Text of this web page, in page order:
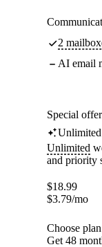
2
AI email
Special
Unlimited
Unlimited
and priority
$18.99
$3.79/mo
Choose plan
Get 48